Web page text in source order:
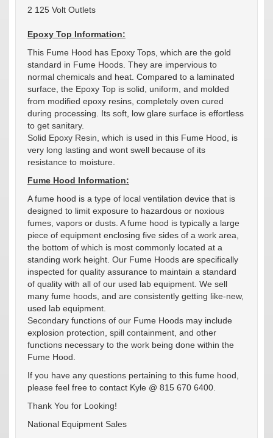
2 125 Volt Outlets
Epoxy Top Information:
This Fume Hood has Epoxy Tops, which are the gold
standard in Fume Hoods. They are impervious to
normal chemicals and heat. Compared to a laminated
surface, the Epoxy Top is solid, uniform, and molded
from modified epoxy resins, completely oven cured
during processing. Its soft, low glare surface is effortless
to get sanitary.
Solid Epoxy Resin, which is used in this Fume Hood, is
very long lasting and wont swell because of its
resistance to moisture.
Fume Hood Information:
A fume hood is a type of local ventilation device that is
designed to limit exposure to hazardous or noxious
fumes, vapors or dusts. A fume hood is typically a large
piece of equipment enclosing five sides of a work area,
the bottom of which is most commonly located at a
standing work height. Our Fume Hoods are specifically
inspected for quality assurance to maintain a standard
of quality with all of our used lab equipment. We sell
many fume hoods, and are consistently getting like-new,
used lab equipment.
Secondary functions of our Fume Hoods may include
explosion protection, spill containment, and other
functions necessary to the work being done within the
Fume Hood.
If you have any questions pertaining to this fume hood,
please feel free to contact Kyle @ 815 670 6400.
Thank You for Looking!
National Equipment Sales